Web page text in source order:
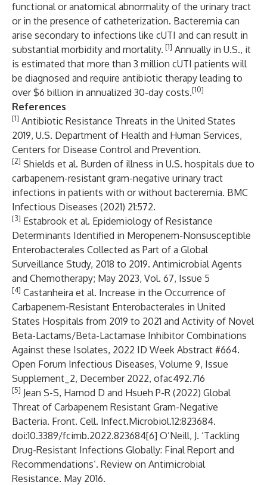
functional or anatomical abnormality of the urinary tract
or in the presence of catheterization. Bacteremia can
arise secondary to infections like cUTI and can result in
substantial morbidity and mortality. [1] Annually in U.S., it
is estimated that more than 3 million cUTI patients will
be diagnosed and require antibiotic therapy leading to
over $6 billion in annualized 30-day costs.[10]
References
[1] Antibiotic Resistance Threats in the United States
2019, U.S. Department of Health and Human Services,
Centers for Disease Control and Prevention.
[2] Shields et al. Burden of illness in U.S. hospitals due to
carbapenem-resistant gram-negative urinary tract
infections in patients with or without bacteremia. BMC
Infectious Diseases (2021) 21:572.
[3] Estabrook et al. Epidemiology of Resistance
Determinants Identified in Meropenem-Nonsusceptible
Enterobacterales Collected as Part of a Global
Surveillance Study, 2018 to 2019. Antimicrobial Agents
and Chemotherapy; May 2023, Vol. 67, Issue 5
[4] Castanheira et al. Increase in the Occurrence of
Carbapenem-Resistant Enterobacterales in United
States Hospitals from 2019 to 2021 and Activity of Novel
Beta-Lactams/Beta-Lactamase Inhibitor Combinations
Against these Isolates, 2022 ID Week Abstract #664.
Open Forum Infectious Diseases, Volume 9, Issue
Supplement_2, December 2022, ofac492.716
[5] Jean S-S, Harnod D and Hsueh P-R (2022) Global
Threat of Carbapenem Resistant Gram-Negative
Bacteria. Front. Cell. Infect.Microbiol.12:823684.
doi:10.3389/fcimb.2022.823684[6] O’Neill, J. ‘Tackling
Drug-Resistant Infections Globally: Final Report and
Recommendations’. Review on Antimicrobial
Resistance. May 2016.